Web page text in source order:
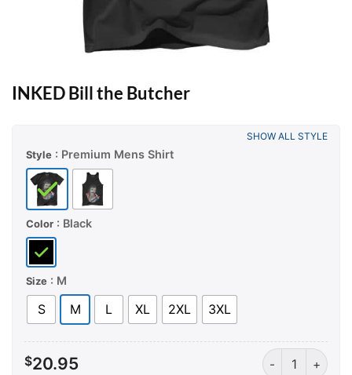
INKED Bill the Butcher
Style : Premium Mens Shirt
Color : Black
Size : M
S M L XL 2XL 3XL
SHOW ALL STYLE
$20.95 INKED Bill the